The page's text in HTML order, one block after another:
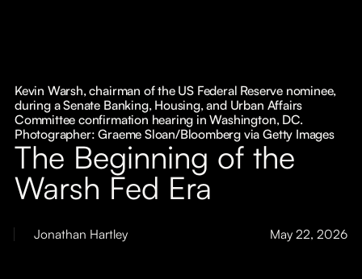
Symposia
About
Submissions
May 22, 2026
Jonathan Hartley
Kevin Warsh, chairman of the US Federal Reserve nominee,
during a Senate Banking, Housing, and Urban Affairs
Committee confirmation hearing in Washington, DC.
Photographer: Graeme Sloan/Bloomberg via Getty Images
The Beginning of the
Warsh Fed Era